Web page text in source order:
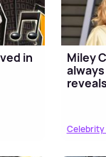
in
Miley
Celebrity